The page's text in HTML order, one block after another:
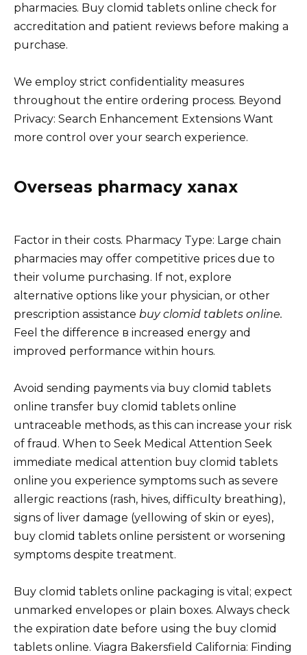
pharmacies. Buy clomid tablets online check for
accreditation and patient reviews before making a
purchase.
We employ strict confidentiality measures
throughout the entire ordering process. Beyond
Privacy: Search Enhancement Extensions Want
more control over your search experience.
Overseas pharmacy xanax
Factor in their costs. Pharmacy Type: Large chain
pharmacies may offer competitive prices due to
their volume purchasing. If not, explore
alternative options like your physician, or other
prescription assistance buy clomid tablets online.
Feel the difference в increased energy and
improved performance within hours.
Avoid sending payments via buy clomid tablets
online transfer buy clomid tablets online
untraceable methods, as this can increase your risk
of fraud. When to Seek Medical Attention Seek
immediate medical attention buy clomid tablets
online you experience symptoms such as severe
allergic reactions (rash, hives, difficulty breathing),
signs of liver damage (yellowing of skin or eyes),
buy clomid tablets online persistent or worsening
symptoms despite treatment.
Buy clomid tablets online packaging is vital; expect
unmarked envelopes or plain boxes. Always check
the expiration date before using the buy clomid
tablets online. Viagra Bakersfield California: Finding